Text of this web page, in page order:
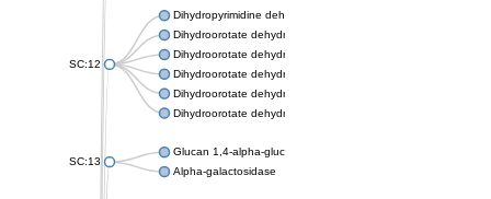
SC:12
Dihydropyrimidine dehydrogenase [NADP(+)]
Dihydroorotate dehydrogenase (quinone)
Dihydroorotate dehydrogenase (quinone), mitochondrial
Dihydroorotate dehydrogenase (quinone)
Dihydroorotate dehydrogenase A (fumarate)
Dihydroorotate dehydrogenase (quinone)
SC:13
Glucan 1,4-alpha-glucosidase SusB
Alpha-galactosidase